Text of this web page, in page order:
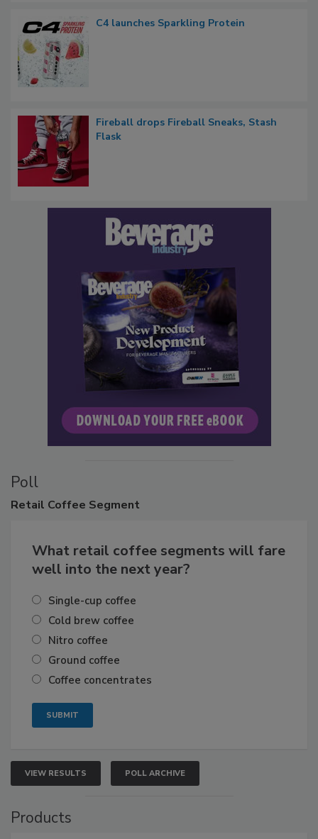
C4 launches Sparkling Protein
Fireball drops Fireball Sneaks, Stash
Flask
Poll
Retail Coffee Segment
What retail coffee segments will fare
well into the next year?
Single-cup coffee
Cold brew coffee
Nitro coffee
Ground coffee
Coffee concentrates
VIEW RESULTS POLL ARCHIVE
Products